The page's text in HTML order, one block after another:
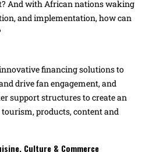
And with African nations waking
and implementation, how can
financing solutions to
drive fan engagement, and
support structures to create an
products, content and
Culture & Commerce